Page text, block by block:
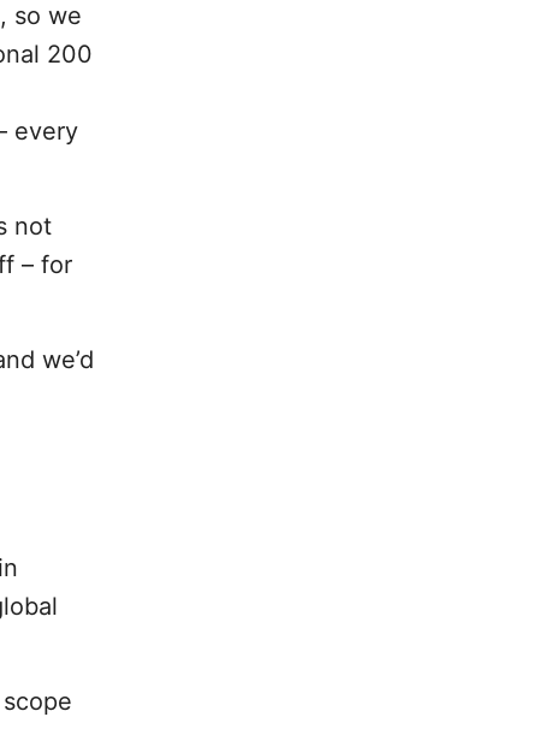
so we
200
every
not
– for
we’d